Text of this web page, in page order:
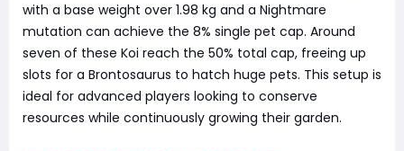
with a base weight over 1.98 kg and a Nightmare
mutation can achieve the 8% single pet cap. Around
seven of these Koi reach the 50% total cap, freeing up
slots for a Brontosaurus to hatch huge pets. This setup is
ideal for advanced players looking to conserve
resources while continuously growing their garden.